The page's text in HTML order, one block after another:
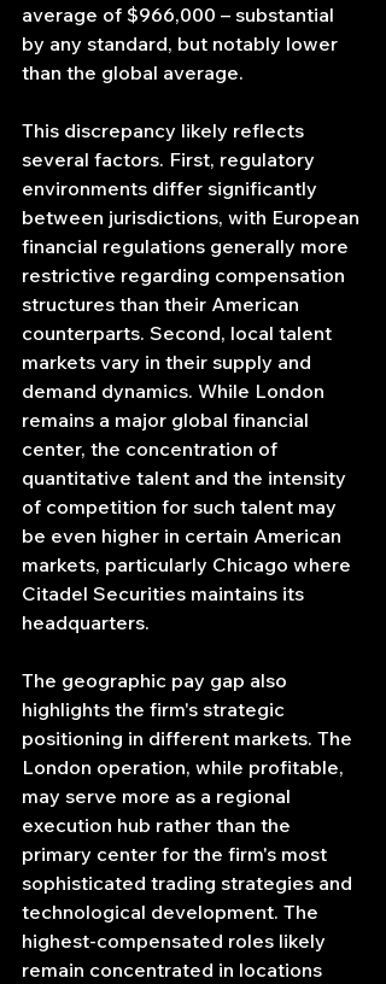
average of $966,000 – substantial
by any standard, but notably lower
than the global average.
This discrepancy likely reflects
several factors. First, regulatory
environments differ significantly
between jurisdictions, with European
financial regulations generally more
restrictive regarding compensation
structures than their American
counterparts. Second, local talent
markets vary in their supply and
demand dynamics. While London
remains a major global financial
center, the concentration of
quantitative talent and the intensity
of competition for such talent may
be even higher in certain American
markets, particularly Chicago where
Citadel Securities maintains its
headquarters.
The geographic pay gap also
highlights the firm's strategic
positioning in different markets. The
London operation, while profitable,
may serve more as a regional
execution hub rather than the
primary center for the firm's most
sophisticated trading strategies and
technological development. The
highest-compensated roles likely
remain concentrated in locations